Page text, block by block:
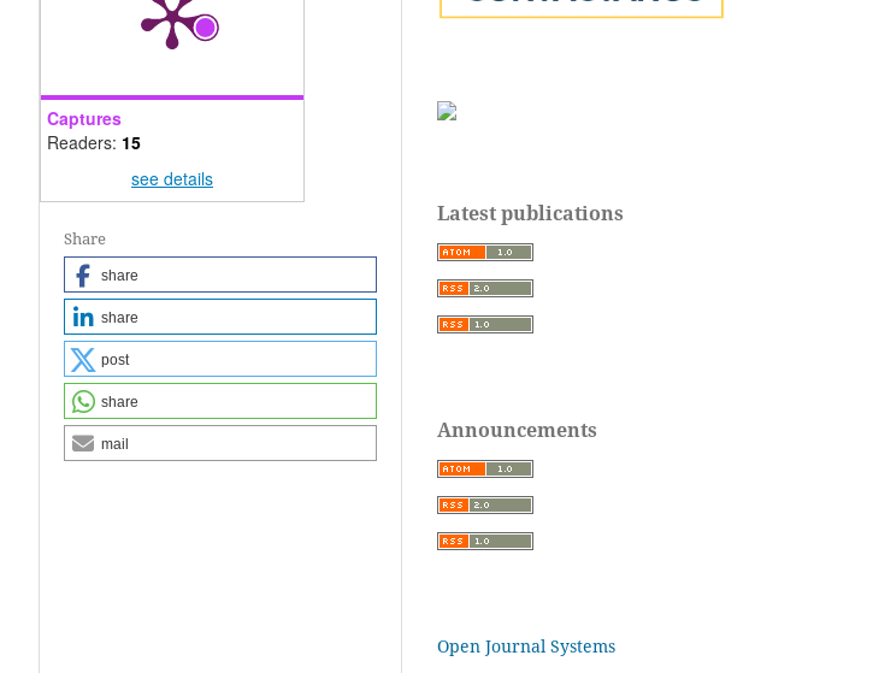
Captures
Readers: 15
see details
Share
share
share
post
share
mail
Latest publications
Announcements
Open Journal Systems